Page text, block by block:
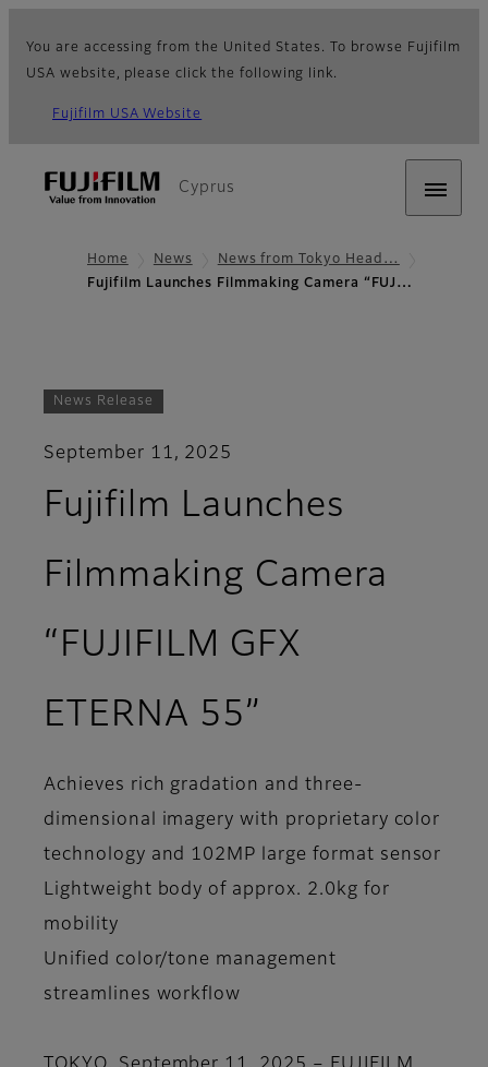
You are accessing from the United States. To browse Fujifilm
USA website, please click the following link.
Fujifilm USA Website
Cyprus
Home News
News from Tokyo Head…
Fujifilm Launches Filmmaking Camera “FUJ…
News Release
September 11, 2025
Fujifilm Launches
Filmmaking Camera
“FUJIFILM GFX
ETERNA 55”
Achieves rich gradation and three-
dimensional imagery with proprietary color
technology and 102MP large format sensor
Lightweight body of approx. 2.0kg for
mobility
Unified color/tone management
streamlines workflow